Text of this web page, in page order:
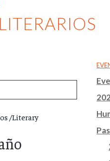
/Literary